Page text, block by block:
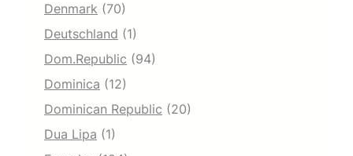
Denmark (70)
Deutschland (1)
Dom.Republic (94)
Dominica (12)
Dominican Republic (20)
Dua Lipa (1)